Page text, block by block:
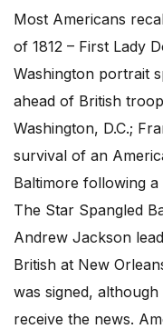
Most Americans
of 1812 – First Lady
Washington portrait
ahead of British
Washington, D.C.;
survival of an
Baltimore following
The Star Spangled
Andrew Jackson
British at New
was signed,
receive the news.